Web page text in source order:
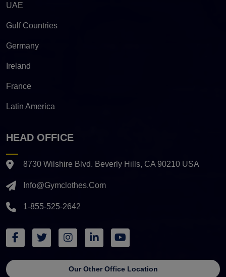
UAE
Gulf Countries
Germany
Ireland
France
Latin America
HEAD OFFICE
8730 Wilshire Blvd. Beverly Hills, CA 90210 USA
Info@gymclothes.com
1-855-525-2642
Our Other Office Location